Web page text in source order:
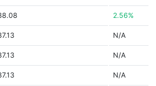
2.56%
N/A
N/A
N/A